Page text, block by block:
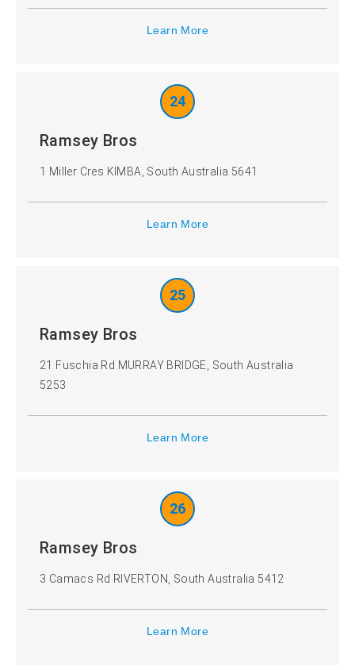
Learn More
24
Ramsey Bros
1 Miller Cres KIMBA, South Australia 5641
Learn More
25
Ramsey Bros
21 Fuschia Rd MURRAY BRIDGE, South Australia
5253
Learn More
26
Ramsey Bros
3 Camacs Rd RIVERTON, South Australia 5412
Learn More